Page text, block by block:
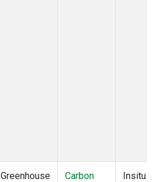
Greenhouse
Carbon
Insitu